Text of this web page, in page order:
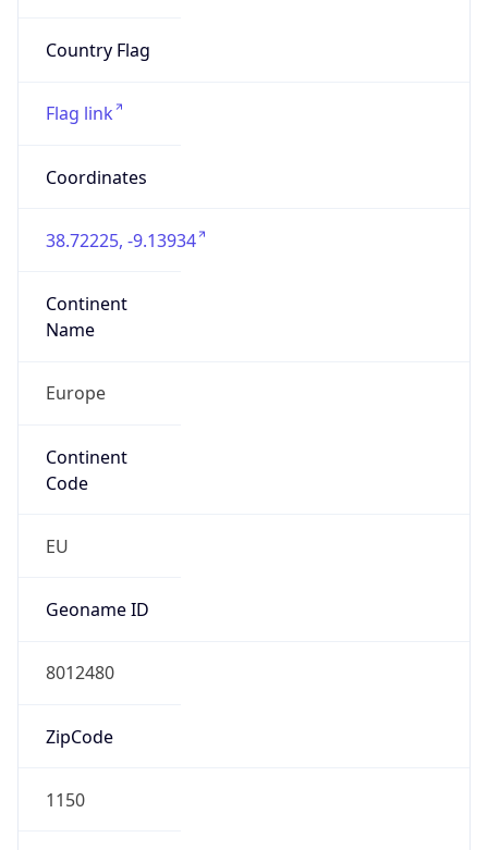
Country Flag
Flag link
Coordinates
38.72225, -9.13934
Continent
Name
Europe
Continent
Code
EU
Geoname ID
8012480
ZipCode
1150